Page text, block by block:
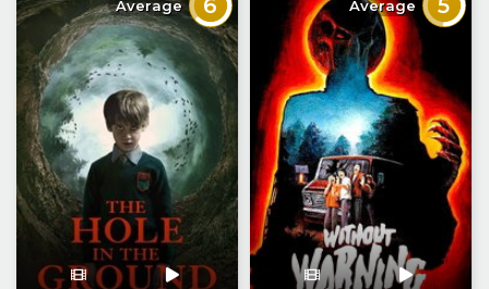
Average 6 Average 5